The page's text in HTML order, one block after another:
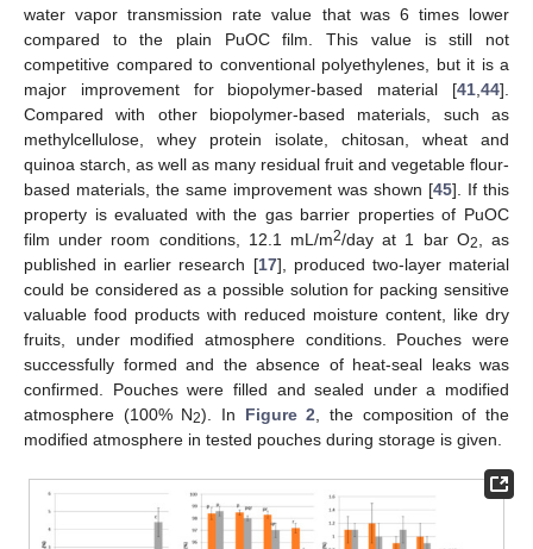
water vapor transmission rate value that was 6 times lower
compared to the plain PuOC film. This value is still not
competitive compared to conventional polyethylenes, but it is a
major improvement for biopolymer-based material [41 44].
Compared with other biopolymer-based materials, such as
methylcellulose, whey protein isolate, chitosan, wheat and
quinoa starch, as well as many residual fruit and vegetable flour-
based materials, the same improvement was shown [45]. If this
property is evaluated with the gas barrier properties of PuOC
film under room conditions, 12.1 mL/m2/day at 1 bar O2
, as
published in earlier research [17], produced two-layer material
could be considered as a possible solution for packing sensitive
valuable food products with reduced moisture content, like dry
fruits, under modified atmosphere conditions. Pouches were
successfully formed and the absence of heat-seal leaks was
confirmed. Pouches were filled and sealed under a modified
atmosphere (100% N2). In Figure 2 , the composition of the
modified atmosphere in tested pouches during storage is given.